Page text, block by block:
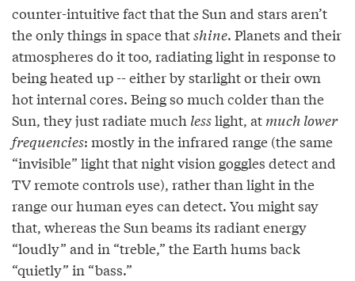
counter-intuitive fact that the Sun and stars aren’t
the only things in space thatshine. Planets and their
atmospheres do it too, radiating light in response to
being heated up -- either by starlight or their own
hot internal cores. Being so much colder than the
Sun, they just radiate much lesslight, at much lower
frequencies: mostly in the infrared range (the same
“invisible” light that night vision goggles detect and
TV remote controls use), rather than light in the
range our human eyes can detect. You might say
that, whereas the Sun beams its radiant energy
“loudly” and in “treble,” the Earth hums back
“quietly” in “bass.”